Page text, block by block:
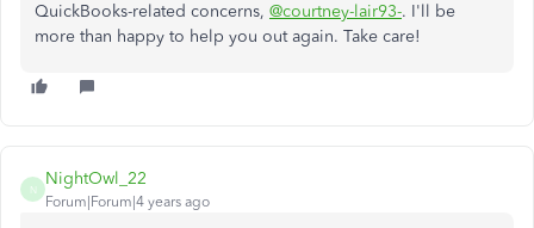
QuickBooks-related concerns, @courtney-lair93-. I'll be
more than happy to help you out again. Take care!
N
NightOwl_22
Forum|Forum|4 years ago